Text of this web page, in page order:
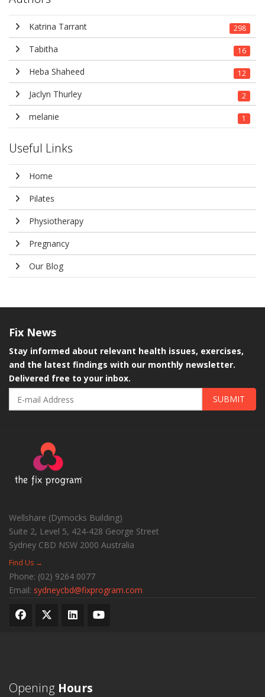
Katrina Tarrant 298
Tabitha 16
Heba Shaheed 12
Jaclyn Thurley 2
melanie 1
Useful Links
Home
Pilates
Physiotherapy
Pregnancy
Our Blog
Fix News
Stay informed about relevant health issues, exercises,
and the latest findings with our monthly newsletter.
Delivered free to your inbox.
SUBMIT
Wellshare (Dymocks Building)
Suite 2, Level 5, 424-428 George Street
Sydney CBD NSW 2000 Australia
Find Us →
Phone: (02) 9264 0077
Email: sydneycbd@fixprogram.com
Opening Hours